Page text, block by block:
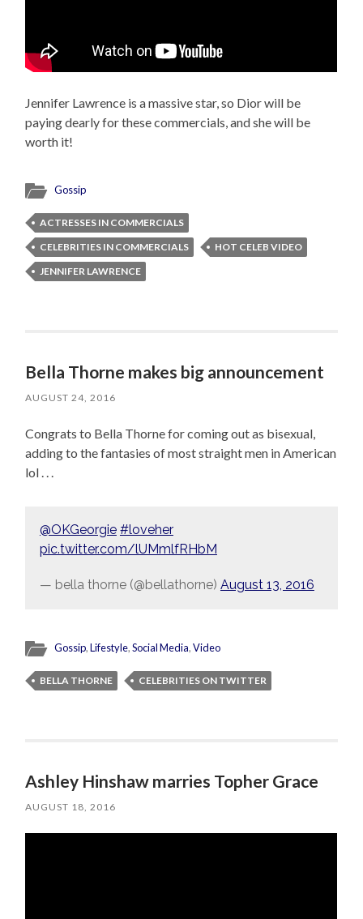
Jennifer Lawrence is a massive star, so Dior will be
paying dearly for these commercials, and she will be
worth it!
Gossip
ACTRESSES IN COMMERCIALS
CELEBRITIES IN COMMERCIALS
HOT CELEB VIDEO
JENNIFER LAWRENCE
Bella Thorne makes big announcement
AUGUST 24, 2016
Congrats to Bella Thorne for coming out as bisexual,
adding to the fantasies of most straight men in American
lol . . .
@OKGeorgie #loveher
pic.twitter.com/lUMmlfRHbM
— bella thorne (@bellathorne) August 13, 2016
Gossip,Lifestyle,Social Media,Video
BELLA THORNE CELEBRITIES ON TWITTER
Ashley Hinshaw marries Topher Grace
AUGUST 18, 2016